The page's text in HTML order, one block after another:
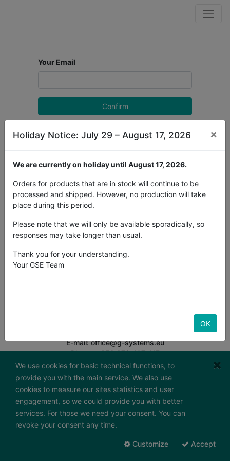
Your Email
Confirm
E-mail: office@g-systems.eu
Phone: +359 879 407 417
Tax ID: BG200487026
Working hours:
Monday - Friday
7:30 - 16:30 (GMT+2)
Send us a message
We use cookies for basic technical functions, to
provide you with the main service. We also use
cookies to measure our sites statistics and user
engagement, so we could provide you with better
services. For those we need your consent. You can
revoke your consent any time.
Accept
Customize
Holiday Notice: July 29 – August 17, 2026 ×
We are currently on holiday until August 17, 2026.
Orders for products that are in stock will continue to be
processed and shipped. However, no production will take
place during this period.
Please note that we will only be available sporadically, so
responses may take longer than usual.
Thank you for your understanding.
Your GSE Team
OK